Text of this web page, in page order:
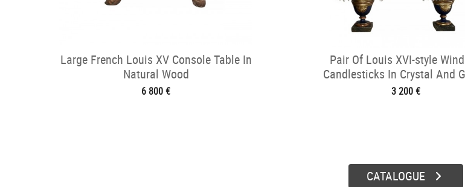
Large French Louis XV Console Table In
Natural Wood
6 800 €
Pair Of Louis XVI-style
Candlesticks In Crystal And
Bronze
3 200 €
CATALOGUE